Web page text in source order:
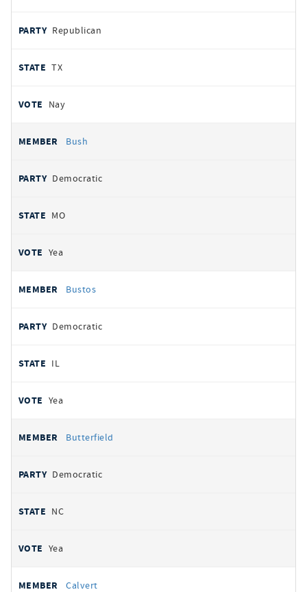
Republican
TX
Nay
Bush
Democratic
MO
Yea
Bustos
Democratic
IL
Yea
Butterfield
Democratic
NC
Yea
Calvert